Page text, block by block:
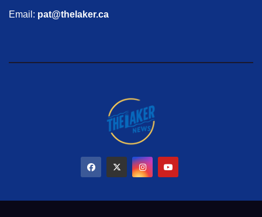
Email: pat@thelaker.ca